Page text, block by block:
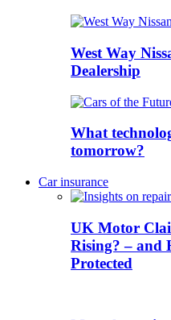
West Way
Dealership
What
tomorrow?
Car insurance
UK Motor
Rising? – and
Protected